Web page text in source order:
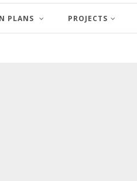
PLANS PROJECTS